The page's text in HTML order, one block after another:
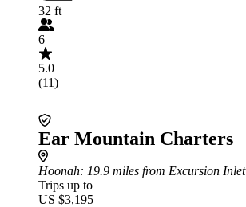
32 ft
6
5.0
(11)
Ear Mountain Charters
Hoonah: 19.9 miles from Excursion Inlet
Trips up to
US $3,195